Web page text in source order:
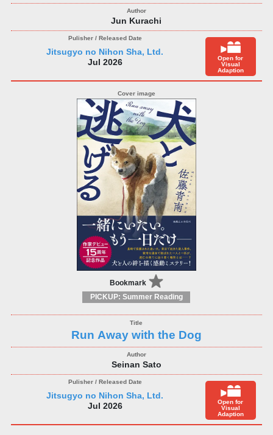
Jun Kurachi
Jitsugyo no Nihon Sha, Ltd.
Jul 2026
Open for
Visual
Adaption
Bookmark
PICKUP: Summer Reading
Run Away with the Dog
Seinan Sato
Jitsugyo no Nihon Sha, Ltd.
Jul 2026
Open for
Visual
Adaption